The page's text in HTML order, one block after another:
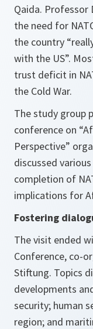
Qaida. Professor
the need for
the country
with the US”.
trust deficit in
the Cold War.
The study group
conference on
Perspective”
discussed
completion of
implications for
Fostering
The visit ended
Conference, co-
Stiftung. Topics
developments
security; human
region; and